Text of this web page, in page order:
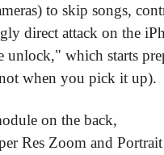
to skip songs,
direct attack on the
unlock," which starts
when you pick it up).
on the back,
Res Zoom and Portrait